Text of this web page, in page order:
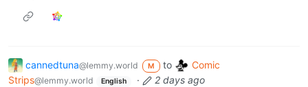
cannedtuna@lemmy.world M to
Comic
Strips@lemmy.world English · 2 days ago